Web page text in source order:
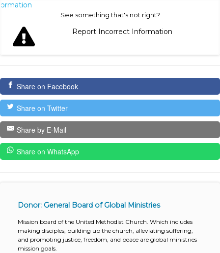
See something that's not right?
Report Incorrect Information
Share on Facebook
Share on Twitter
Share by E-Mail
Share on WhatsApp
Donor: General Board of Global Ministries
Mission board of the United Methodist Church. Which includes
making disciples, building up the church, alleviating suffering,
and promoting justice, freedom, and peace are global ministries
mission goals.